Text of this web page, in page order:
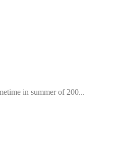
in summer of 200...